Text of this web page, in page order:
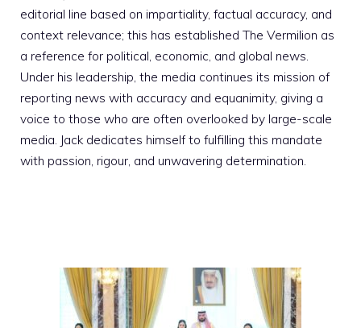
editorial line based on impartiality, factual accuracy, and
context relevance; this has established The Vermilion as
a reference for political, economic, and global news.
Under his leadership, the media continues its mission of
reporting news with accuracy and equanimity, giving a
voice to those who are often overlooked by large-scale
media. Jack dedicates himself to fulfilling this mandate
with passion, rigour, and unwavering determination.